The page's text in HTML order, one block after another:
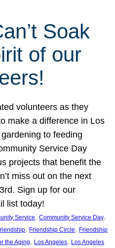
Soak
of our
volunteers as they
make a difference in Los
to feeding
Service Day
projects that benefit the
miss out on the next
Sign up for our
list today!
Service, Community Service Day
, Friendship Circle, Friendship
the Aging, Los Angeles, Los Angeles